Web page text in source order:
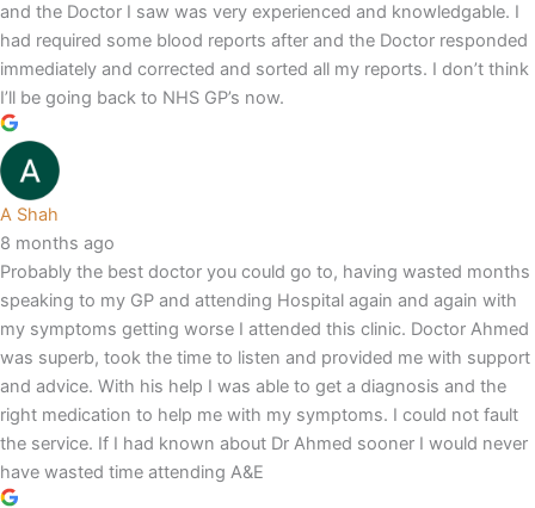
and the Doctor I saw was very experienced and knowledgable. I
had required some blood reports after and the Doctor responded
immediately and corrected and sorted all my reports. I don’t think
I’ll be going back to NHS GP’s now.
A Shah
8 months ago
Probably the best doctor you could go to, having wasted months
speaking to my GP and attending Hospital again and again with
my symptoms getting worse I attended this clinic. Doctor Ahmed
was superb, took the time to listen and provided me with support
and advice. With his help I was able to get a diagnosis and the
right medication to help me with my symptoms. I could not fault
the service. If I had known about Dr Ahmed sooner I would never
have wasted time attending A&E